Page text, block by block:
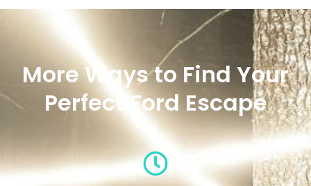
More Ways to Find Your
Perfect Ford Escape